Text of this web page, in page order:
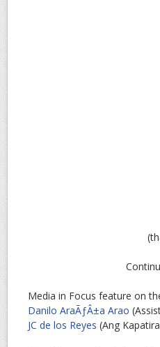
Media in Focus feature on
Danilo AraÃƒÂ±a Arao
JC de los Reyes (Ang